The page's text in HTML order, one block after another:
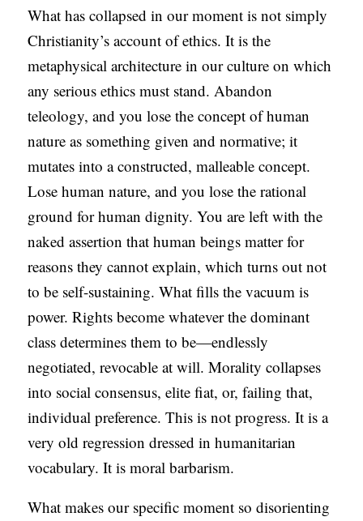
What has collapsed in our moment is not simply
Christianity’s account of ethics. It is the
metaphysical architecture in our culture on which
any serious ethics must stand. Abandon
teleology, and you lose the concept of human
nature as something given and normative; it
mutates into a constructed, malleable concept.
Lose human nature, and you lose the rational
ground for human dignity. You are left with the
naked assertion that human beings matter for
reasons they cannot explain, which turns out not
to be self-sustaining. What fills the vacuum is
power. Rights become whatever the dominant
class determines them to be—endlessly
negotiated, revocable at will. Morality collapses
into social consensus, elite fiat, or, failing that,
individual preference. This is not progress. It is a
very old regression dressed in humanitarian
vocabulary. It is moral barbarism.
What makes our specific moment so disorienting